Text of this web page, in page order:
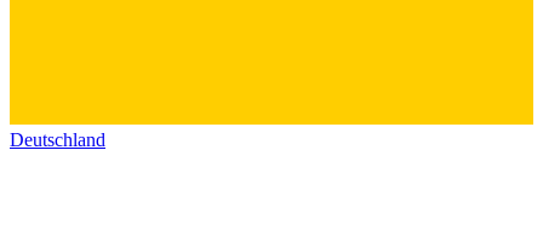
Deutschland